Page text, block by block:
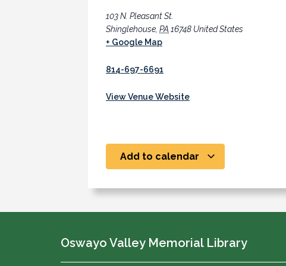
103 N. Pleasant St.
Shinglehouse PA 16748 United States
+ Google Map
814-697-6691
View Venue Website
Add to calendar
Oswayo Valley Memorial Library